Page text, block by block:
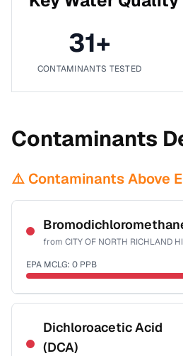
31+
CONTAMINANTS TESTED
Contaminants
⚠️ Contaminants Above
from CITY OF NORTH RICHLAND
EPA MCLG: 0 PPB
Certified Filter Standards
NSF-53
NSF-58
Health effects & filter options →
Dichloroacetic Acid
(DCA)